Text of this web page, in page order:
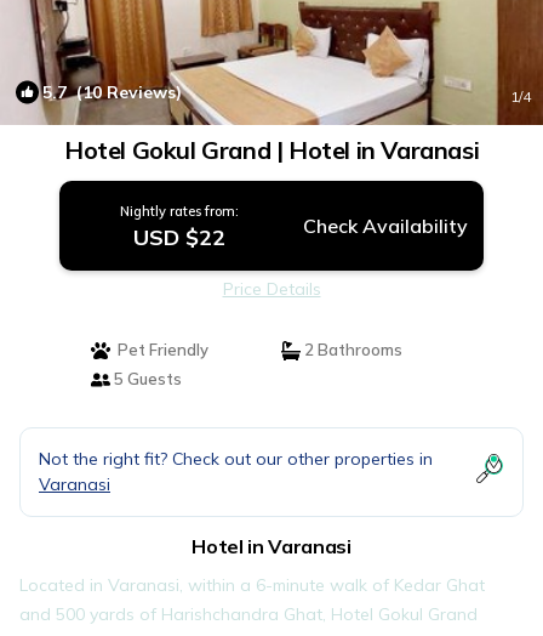
5.7(10 Reviews) 1/4
Hotel Gokul Grand | Hotel in Varanasi
Nightly rates from:
USD $22 Check Availability
Price Details
Pet Friendly
2 Bathrooms
5 Guests
Not the right fit? Check out our other properties in
Varanasi
Hotel in Varanasi
Located in Varanasi, within a 6-minute walk of Kedar Ghat
and 500 yards of Harishchandra Ghat, Hotel Gokul Grand